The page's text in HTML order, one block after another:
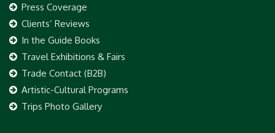
Press Coverage
Clients’ Reviews
In the Guide Books
Travel Exhibitions & Fairs
Trade Contact (B2B)
Artistic-Cultural Programs
Trips Photo Gallery